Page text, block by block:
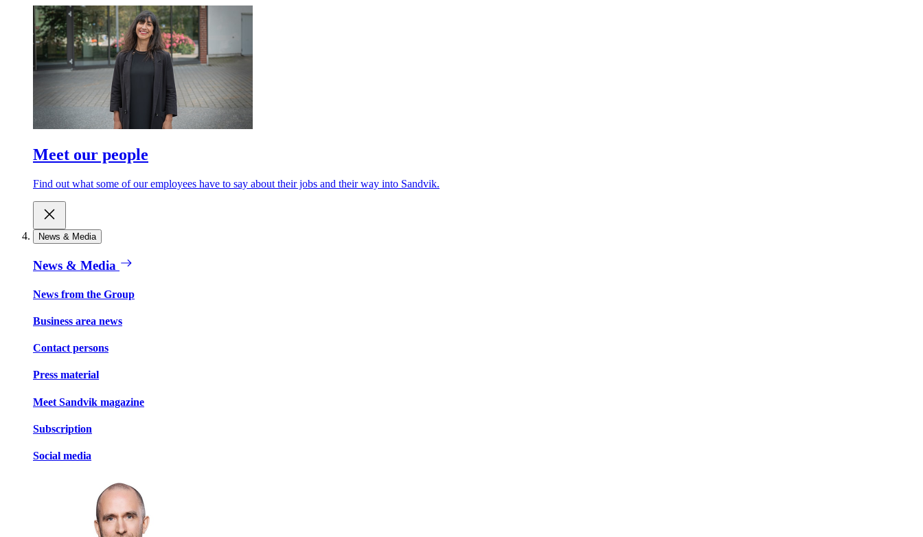
Meet our people
Find out what some of our employees have to say about their jobs and their way into Sandvik.
News & Media
News & Media
News from the Group
Business area news
Contact persons
Press material
Meet Sandvik magazine
Subscription
Social media